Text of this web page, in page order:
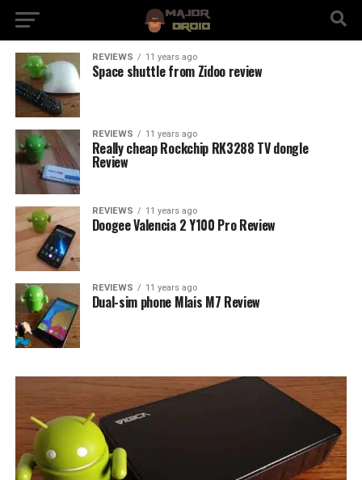
REVIEWS 11 years ago
Space shuttle from Zidoo review
REVIEWS 11 years ago
Really cheap Rockchip RK3288 TV dongle
Review
REVIEWS 11 years ago
Doogee Valencia 2 Y100 Pro Review
REVIEWS 11 years ago
Dual-sim phone Mlais M7 Review